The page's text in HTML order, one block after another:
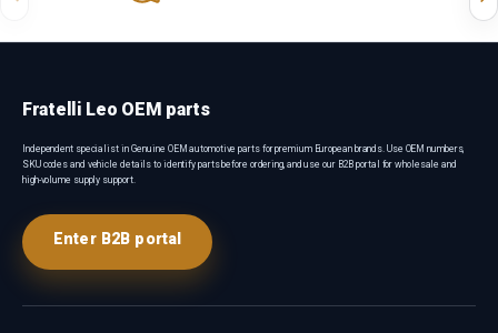
Fratelli Leo OEM parts
Independent specialist in Genuine OEM automotive parts for premium European brands. Use OEM numbers,
SKU codes and vehicle details to identify parts before ordering, and use our B2B portal for wholesale and
high-volume supply support.
Enter B2B portal